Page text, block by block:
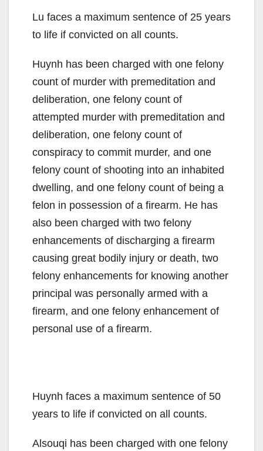
Lu faces a maximum sentence of 25 years
to life if convicted on all counts.
Huynh has been charged with one felony
count of murder with premeditation and
deliberation, one felony count of
attempted murder with premeditation and
deliberation, one felony count of
conspiracy to commit murder, and one
felony count of shooting into an inhabited
dwelling, and one felony count of being a
felon in possession of a firearm. He has
also been charged with two felony
enhancements of discharging a firearm
causing great bodily injury or death, two
felony enhancements for knowing another
principal was personally armed with a
firearm, and one felony enhancement of
personal use of a firearm.
Huynh faces a maximum sentence of 50
years to life if convicted on all counts.
Alsouqi has been charged with one felony